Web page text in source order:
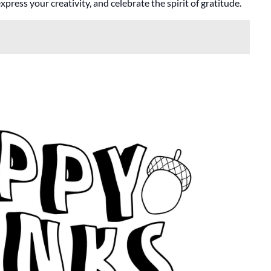
your creativity, and celebrate the spirit of gratitude.